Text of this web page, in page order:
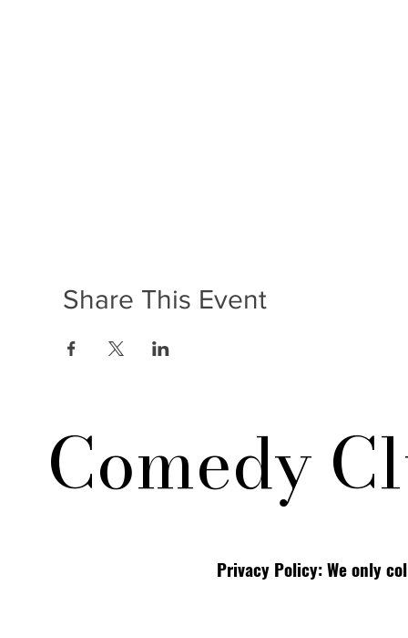
Share This Event
Comedy
Privacy Policy: We only